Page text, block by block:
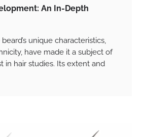
An In-Depth
unique characteristics,
have made it a subject of
in hair studies. Its extent and